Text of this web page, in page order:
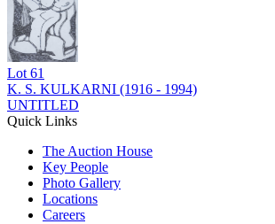
Lot61
K. S. KULKARNI (1916 - 1994)
UNTITLED
Quick Links
The Auction House
Key People
Photo Gallery
Locations
Careers